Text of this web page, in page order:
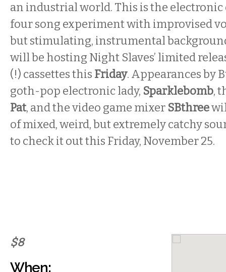
an industrial world. This is the electronic
four song experiment with improvised
but stimulating, instrumental
will be hosting Night Slaves’ limited
(!) cassettes this Friday. Appearances by
goth-pop electronic lady, Sparklebomb,
Pat, and the video game mixer SBthree
of mixed, weird, but extremely catchy
to check it out this Friday, November 25.
$8
When: